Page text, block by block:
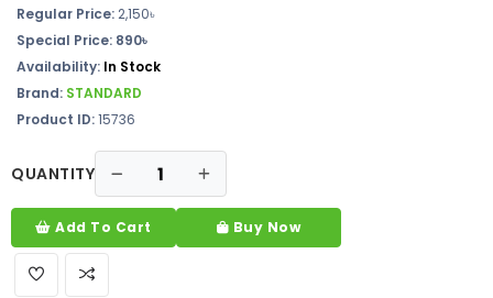
Regular Price: 2,150৳
Special Price: 890৳
Availability: In Stock
Brand: STANDARD
Product ID:15736
QUANTITY
Add To Cart Buy Now